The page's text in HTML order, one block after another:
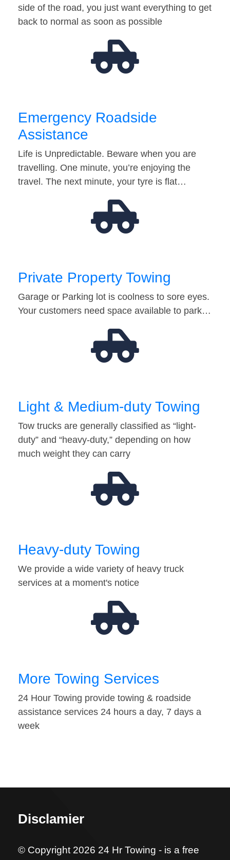
side of the road, you just want everything to get
back to normal as soon as possible
Emergency Roadside
Assistance
Life is Unpredictable. Beware when you are
travelling. One minute, you’re enjoying the
travel. The next minute, your tyre is flat…
Private Property Towing
Garage or Parking lot is coolness to sore eyes.
Your customers need space available to park…
Light & Medium-duty Towing
Tow trucks are generally classified as “light-
duty” and “heavy-duty,” depending on how
much weight they can carry
Heavy-duty Towing
We provide a wide variety of heavy truck
services at a moment's notice
More Towing Services
24 Hour Towing provide towing & roadside
assistance services 24 hours a day, 7 days a
week
Disclamier
© Copyright 2026 24 Hr Towing - is a free